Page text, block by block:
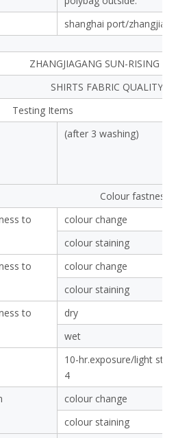
shanghai port/
ZHANGJIAGANG SUN-RISING
SHIRTS FABRIC QUALITY
Testing Items
(after 3 washing)
Colour fastness
to
colour change
colour staining
to
colour change
colour staining
to
dry
wet
10-hr.exposure/light
4
colour change
colour staining